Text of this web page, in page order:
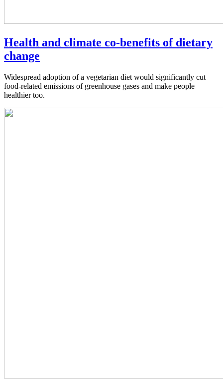
Health and climate co-benefits of dietary
change
Widespread adoption of a vegetarian diet would significantly cut
food-related emissions of greenhouse gases and make people
healthier too.